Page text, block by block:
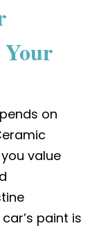
on
value
paint is